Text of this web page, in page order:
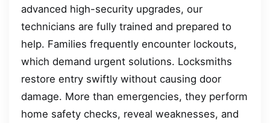
advanced high-security upgrades, our
technicians are fully trained and prepared to
help. Families frequently encounter lockouts,
which demand urgent solutions. Locksmiths
restore entry swiftly without causing door
damage. More than emergencies, they perform
home safety checks, reveal weaknesses, and